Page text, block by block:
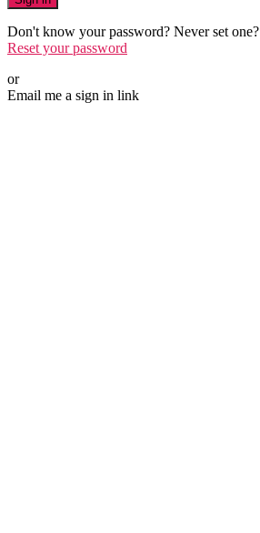
Don't know your password? Never set one?
Reset your password
or
Email me a sign in link